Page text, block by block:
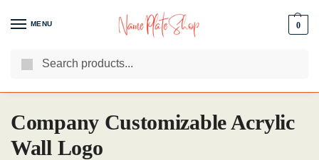
MENU 0
We Are The Best Name Plate Manufacturers
Company Customizable Acrylic
Wall Logo